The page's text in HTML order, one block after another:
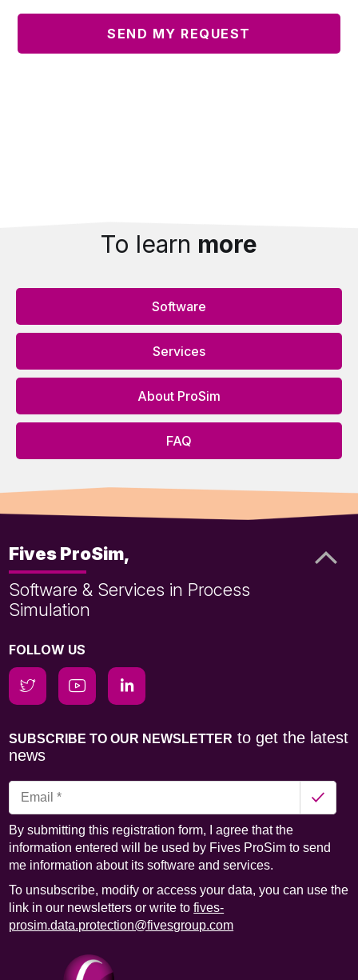
To learn more
Software
Services
About ProSim
FAQ
Fives ProSim,
Software & Services in Process
Simulation
FOLLOW US
SUBSCRIBE TO OUR NEWSLETTER to get the latest
news
By submitting this registration form, I agree that the
information entered will be used by Fives ProSim to send
me information about its software and services.
To unsubscribe, modify or access your data, you can use the
link in our newsletters or write tofives-
prosim.data.protection@fivesgroup.com